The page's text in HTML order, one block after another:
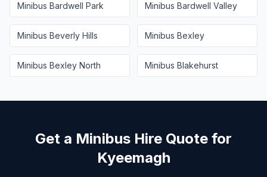
Minibus Bardwell Park Minibus Bardwell Valley
Minibus Beverly Hills Minibus Bexley
Minibus Bexley North Minibus Blakehurst
Get a Minibus Hire Quote for
Kyeemagh